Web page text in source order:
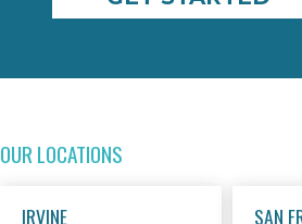
OUR LOCATIONS
IRVINE SAN